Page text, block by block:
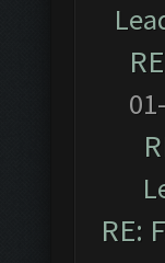
RE: